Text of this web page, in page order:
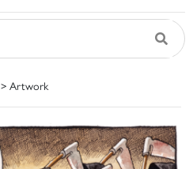
> Artwork